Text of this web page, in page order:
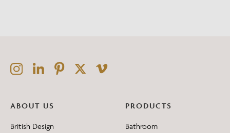
ABOUT US
British Design
PRODUCTS
Bathroom